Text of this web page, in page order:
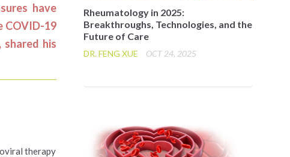
have
COVID-19
shared his
therapy
Rheumatology in 2025:
Breakthroughs, Technologies, and the
Future of Care
DR. FENG XUE OCT 24, 2025